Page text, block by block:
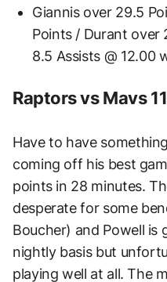
Giannis over 29.5
Points / Durant over
8.5 Assists @ 12.00
Raptors vs Mavs
Have to have
coming off his best
points in 28 minutes.
desperate for some
Boucher) and Powell
nightly basis but
playing well at all. The